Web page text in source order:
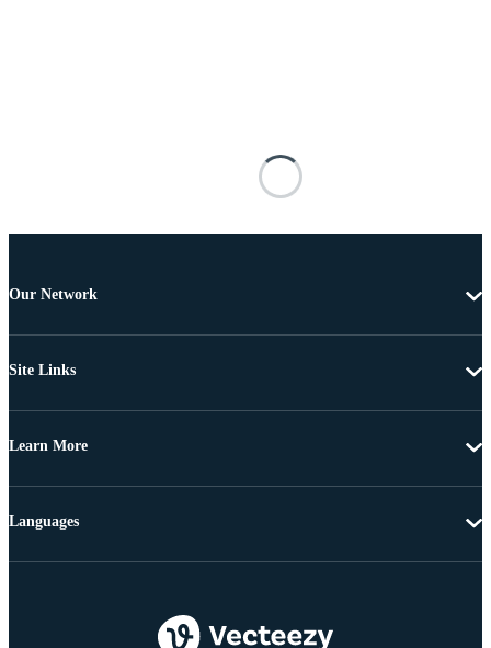
Our Network
Site Links
Learn More
Languages